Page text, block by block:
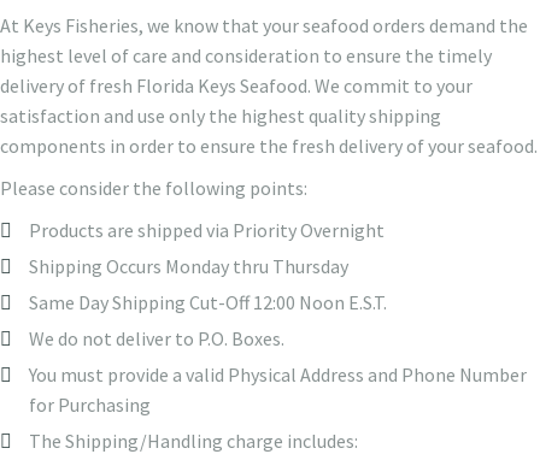
At Keys Fisheries, we know that your seafood orders demand the
highest level of care and consideration to ensure the timely
delivery of fresh Florida Keys Seafood. We commit to your
satisfaction and use only the highest quality shipping
components in order to ensure the fresh delivery of your seafood.
Please consider the following points:
Products are shipped via Priority Overnight
Shipping Occurs Monday thru Thursday
Same Day Shipping Cut-Off 12:00 Noon E.S.T.
We do not deliver to P.O. Boxes.
You must provide a valid Physical Address and Phone Number
for Purchasing
The Shipping/Handling charge includes: